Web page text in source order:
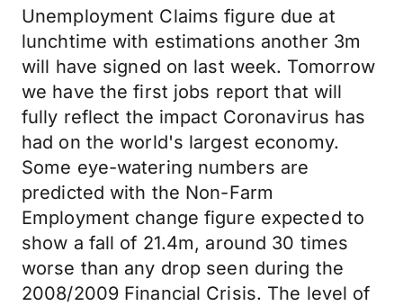
Unemployment Claims figure due at
lunchtime with estimations another 3m
will have signed on last week. Tomorrow
we have the first jobs report that will
fully reflect the impact Coronavirus has
had on the world's largest economy.
Some eye-watering numbers are
predicted with the Non-Farm
Employment change figure expected to
show a fall of 21.4m, around 30 times
worse than any drop seen during the
2008/2009 Financial Crisis. The level of